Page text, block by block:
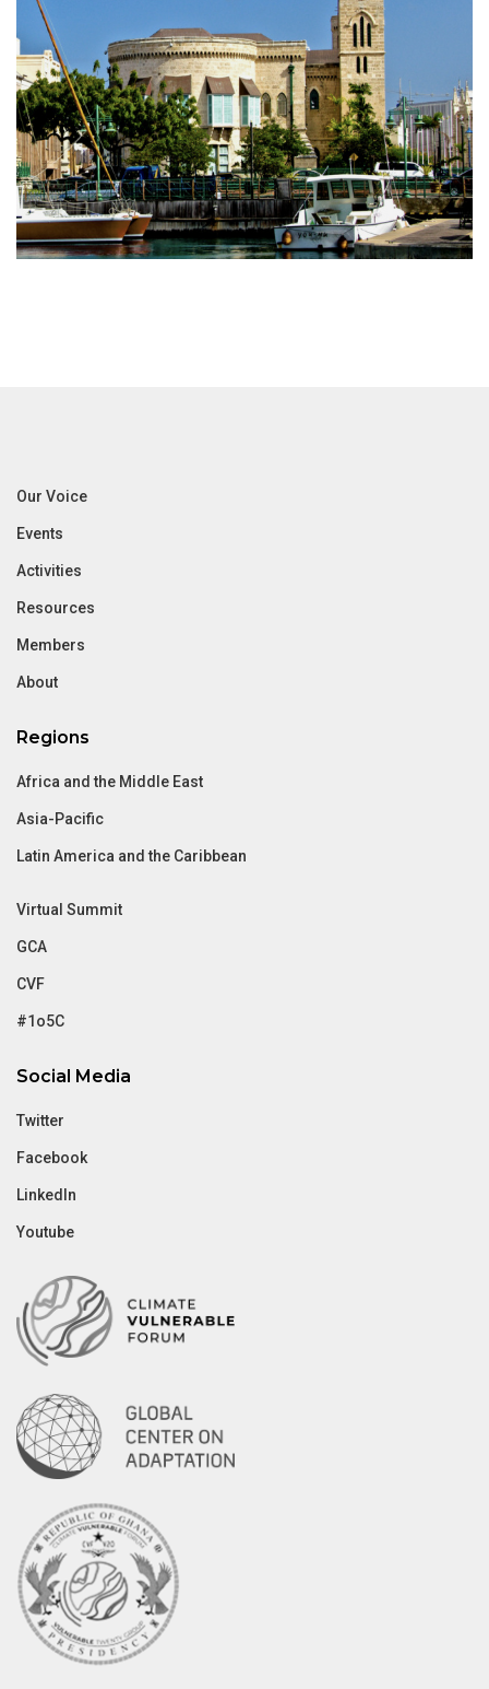
Our Voice
Events
Activities
Resources
Members
About
Regions
Africa and the Middle East
Asia-Pacific
Latin America and the Caribbean
Virtual Summit
GCA
CVF
#1o5C
Social Media
Twitter
Facebook
LinkedIn
Youtube